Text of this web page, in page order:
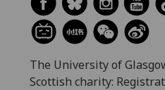
The University of
Scottish charity: